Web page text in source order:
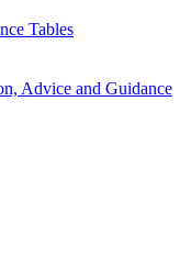
Tables
Advice and Guidance